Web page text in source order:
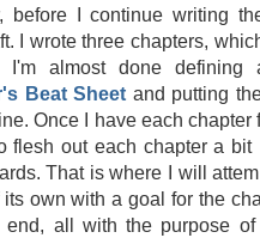
before I continue writing
I wrote three chapters,
I'm almost done
Beat Sheet and putting
Once I have each
flesh out each chapter a
That is where I will
its own with a goal for the
end, all with the purpose